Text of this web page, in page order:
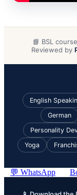
📘 BSL
Reviewed by
English
German
Personality
Yoga
💬 WhatsApp